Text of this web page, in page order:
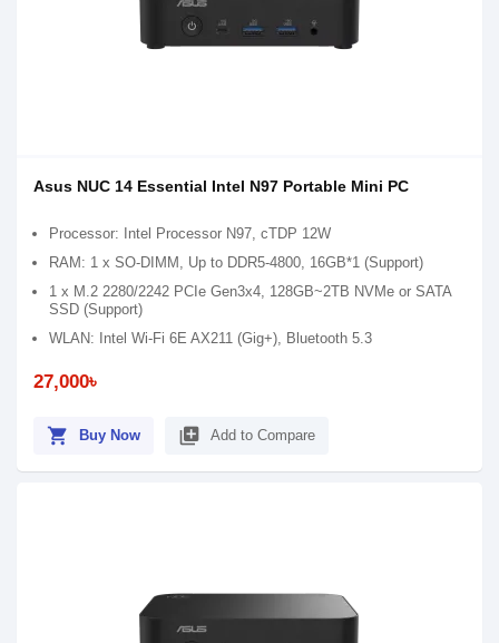
Asus NUC 14 Essential Intel N97 Portable Mini PC
Processor: Intel Processor N97, cTDP 12W
RAM: 1 x SO-DIMM, Up to DDR5-4800, 16GB*1 (Support)
1 x M.2 2280/2242 PCIe Gen3x4, 128GB~2TB NVMe or SATA
SSD (Support)
WLAN: Intel Wi-Fi 6E AX211 (Gig+), Bluetooth 5.3
27,000৳
shopping_cart Buy Now library_add Add to Compare